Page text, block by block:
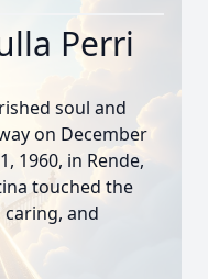
Perri
soul and
on December
1960, in Rende,
touched the
and